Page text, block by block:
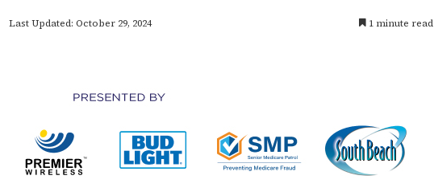
Last Updated: October 29, 2024 1 minute read